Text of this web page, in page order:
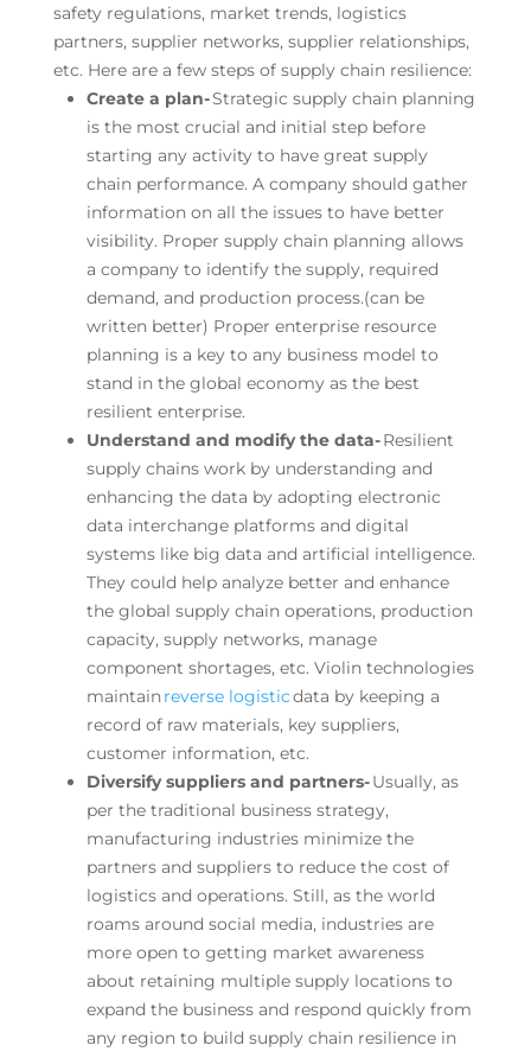
safety regulations, market trends, logistics
partners, supplier networks, supplier relationships,
etc. Here are a few steps of supply chain resilience:
Create a plan-Strategic supply chain planning
is the most crucial and initial step before
starting any activity to have great supply
chain performance. A company should gather
information on all the issues to have better
visibility. Proper supply chain planning allows
a company to identify the supply, required
demand, and production process.(can be
written better) Proper enterprise resource
planning is a key to any business model to
stand in the global economy as the best
resilient enterprise.
Understand and modify the data-Resilient
supply chains work by understanding and
enhancing the data by adopting electronic
data interchange platforms and digital
systems like big data and artificial intelligence.
They could help analyze better and enhance
the global supply chain operations, production
capacity, supply networks, manage
component shortages, etc. Violin technologies
maintainreverse logisticdata by keeping a
record of raw materials, key suppliers,
customer information, etc.
Diversify suppliers and partners-Usually, as
per the traditional business strategy,
manufacturing industries minimize the
partners and suppliers to reduce the cost of
logistics and operations. Still, as the world
roams around social media, industries are
more open to getting market awareness
about retaining multiple supply locations to
expand the business and respond quickly from
any region to build supply chain resilience in